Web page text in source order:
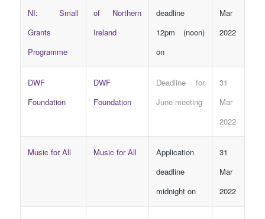
NI: Small
Grants
Programme
of Northern
Ireland
deadline
12pm (noon)
on
Mar
2022
DWF
Foundation
DWF
Foundation
Deadline for
June meeting
31
Mar
2022
Music for All Music for All
Application
deadline
midnight on
31
Mar
2022